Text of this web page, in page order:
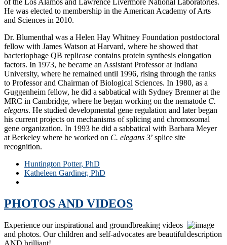
He was elected to membership in the American Academy of Arts
and Sciences in 2010.
Dr. Blumenthal was a Helen Hay Whitney Foundation postdoctoral
fellow with James Watson at Harvard, where he showed that
bacteriophage QB replicase contains protein synthesis elongation
factors. In 1973, he became an Assistant Professor at Indiana
University, where he remained until 1996, rising through the ranks
to Professor and Chairman of Biological Sciences. In 1980, as a
Guggenheim fellow, he did a sabbatical with Sydney Brenner at the
MRC in Cambridge, where he began working on the nematode C.
elegans. He studied developmental gene regulation and later began
his current projects on mechanisms of splicing and chromosomal
gene organization. In 1993 he did a sabbatical with Barbara Meyer
at Berkeley where he worked on C. elegans 3’ splice site
recognition.
Huntington Potter, PhD
Katheleen Gardiner, PhD
PHOTOS AND VIDEOS
Experience our inspirational and groundbreaking videos
and photos. Our children and self-advocates are beautiful
AND brilliant!